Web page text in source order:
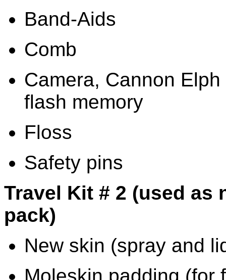
Band-Aids
Comb
Camera, Cannon
flash memory
Floss
Safety pins
Travel Kit # 2 (used as
pack)
New skin (spray and